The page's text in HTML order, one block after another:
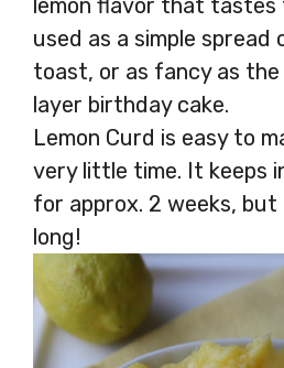
lemon flavor that
used as a simple spread
toast, or as fancy as the
layer birthday cake.
Lemon Curd is easy to
very little time. It keeps
for approx. 2 weeks,
long!